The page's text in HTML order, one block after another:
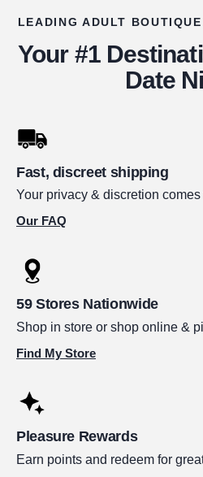
LEADING ADULT
Your #1
Date
Fast, discreet shipping
Your privacy & discretion comes
Our FAQ
59 Stores Nationwide
Shop in store or shop online &
Find My Store
Pleasure Rewards
Earn points and redeem for